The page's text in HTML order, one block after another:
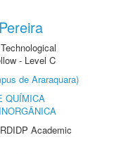
- Level C
de Araraquara)
QUÍMICA
Academic